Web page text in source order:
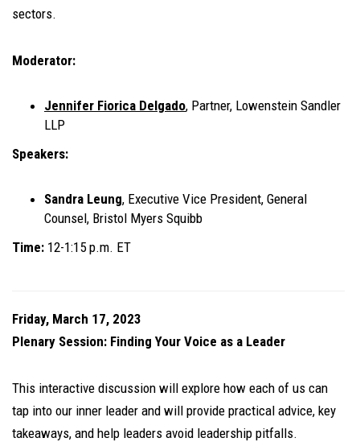
sectors.
Moderator:
Jennifer Fiorica Delgado, Partner, Lowenstein Sandler
LLP
Speakers:
Sandra Leung, Executive Vice President, General
Counsel, Bristol Myers Squibb
Time: 12-1:15 p.m. ET
Friday, March 17, 2023
Plenary Session: Finding Your Voice as a Leader
This interactive discussion will explore how each of us can
tap into our inner leader and will provide practical advice, key
takeaways, and help leaders avoid leadership pitfalls.